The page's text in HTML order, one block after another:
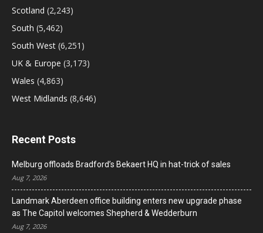
Scotland (2,243)
South (5,462)
South West (6,251)
UK & Europe (3,173)
Wales (4,863)
West Midlands (8,646)
Recent Posts
Melburg offloads Bradford’s Bekaert HQ in hat-trick of sales
Aug 7, 2026
Landmark Aberdeen office building enters new upgrade phase
as The Capitol welcomes Shepherd & Wedderburn
Aug 7, 2026